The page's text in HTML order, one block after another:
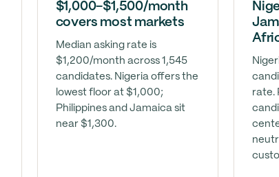
$1,000–$1,500/month
covers most markets
Median asking rate is
$1,200/month across 1,545
candidates. Nigeria offers the
lowest floor at $1,000;
Philippines and Jamaica sit
near $1,300.
rate.